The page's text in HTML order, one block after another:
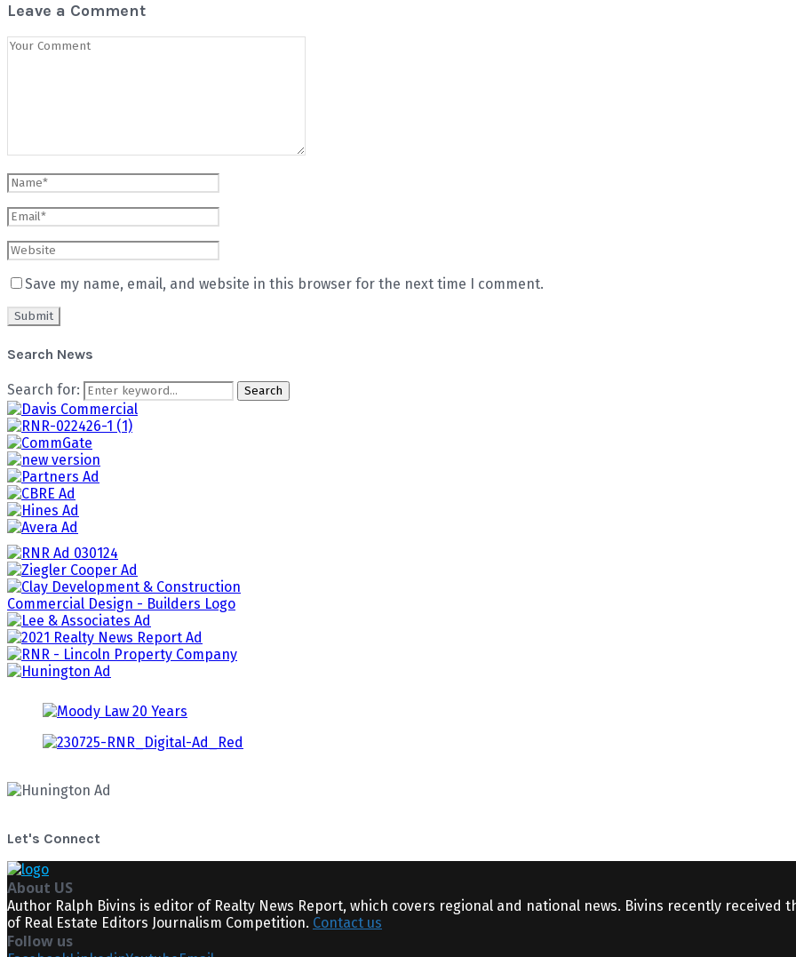
Leave a Comment
Save my name, email, and website in this browser for the next time I comment.
Search News
Search for: Search
Let's Connect
About US
Author Ralph Bivins is editor of Realty News Report, which covers regional and national news. Bivins recently received
of Real Estate Editors Journalism Competition. Contact us
Follow us